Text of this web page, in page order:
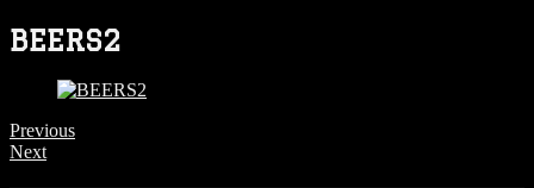
BEERS2
Previous
Next